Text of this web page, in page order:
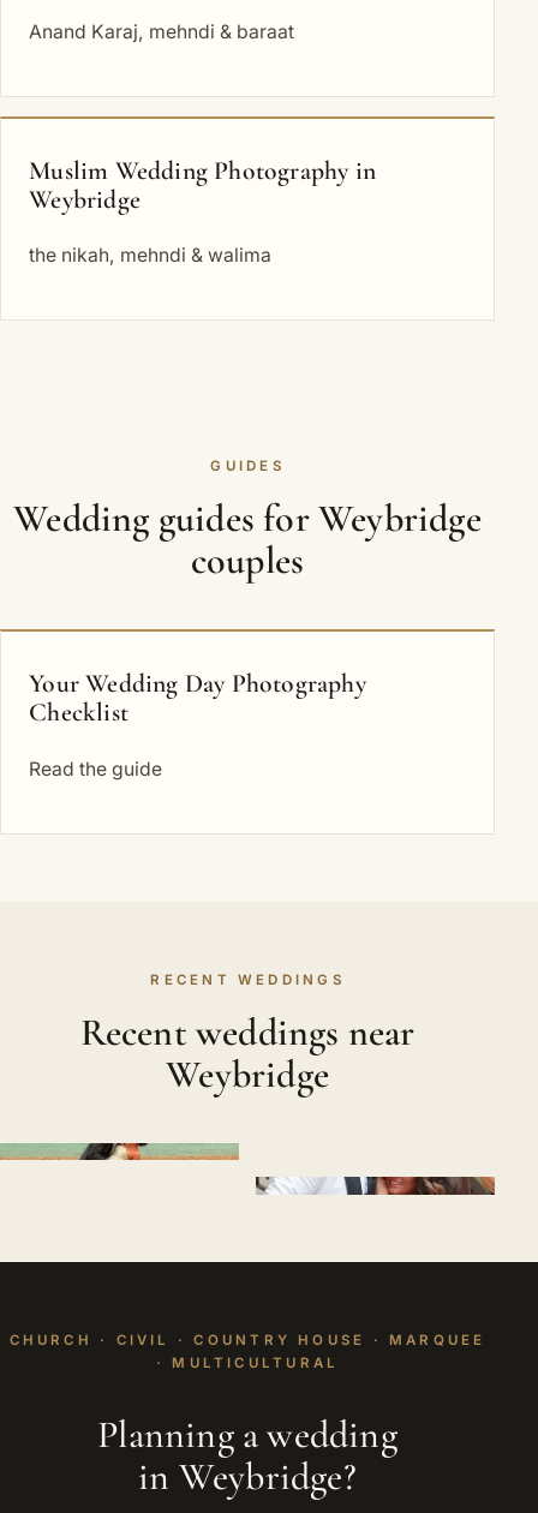
Anand Karaj, mehndi & baraat
Muslim Wedding Photography in
Weybridge
the nikah, mehndi & walima
GUIDES
Wedding guides for Weybridge
couples
Your Wedding Day Photography
Checklist
Read the guide
RECENT WEDDINGS
Recent weddings near
Weybridge
CHURCH · CIVIL · COUNTRY HOUSE · MARQUEE
· MULTICULTURAL
Planning a wedding
in Weybridge?